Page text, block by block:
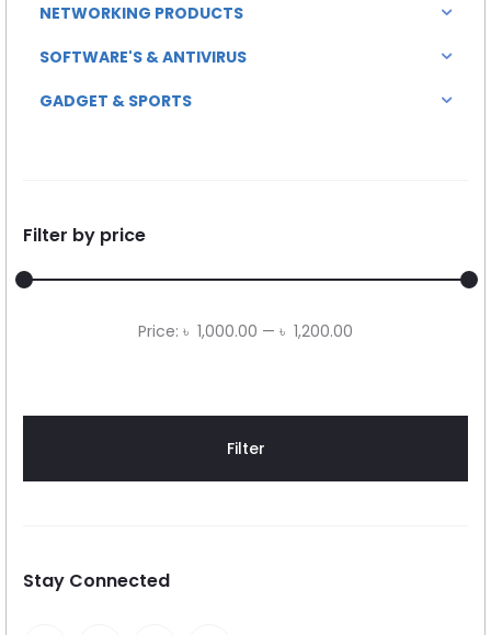
NETWORKING PRODUCTS
SOFTWARE'S & ANTIVIRUS
GADGET & SPORTS
Filter by price
Min
Max
Filter
Price: ৳ 1,000.00 — ৳ 1,200.00
Stay Connected